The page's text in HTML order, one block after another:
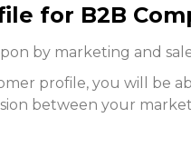
for B2B
by marketing and
profile, you will be
between your